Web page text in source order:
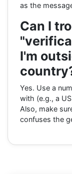
as the
Can I
I'm
Yes. Use a
with (e.g., a
Also, make
confuses the